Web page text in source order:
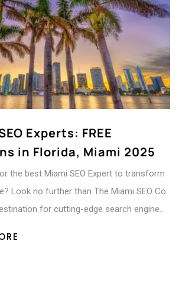
Experts: FREE
in Florida, Miami 2025
the best Miami SEO Expert to transform
Look no further than The Miami SEO Co.
for cutting-edge search engine…